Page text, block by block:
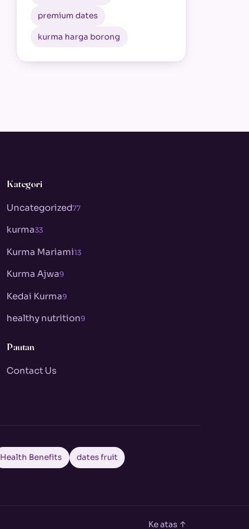
premium dates
kurma harga borong
Kategori
Uncategorized77
kurma33
Kurma Mariami13
Kurma Ajwa9
Kedai Kurma9
healthy nutrition9
Pautan
Contact Us
Health Benefits dates fruit
Ke atas ↑